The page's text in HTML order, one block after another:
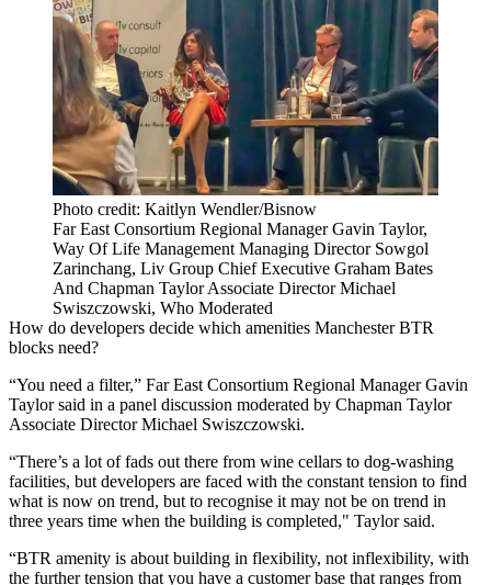
Photo credit: Kaitlyn Wendler/Bisnow
Far East Consortium Regional Manager Gavin Taylor,
Way Of Life Management Managing Director Sowgol
Zarinchang, Liv Group Chief Executive Graham Bates
And Chapman Taylor Associate Director Michael
Swiszczowski, Who Moderated
How do developers decide which amenities Manchester BTR
blocks need?
“You need a filter,” Far East Consortium Regional Manager Gavin
Taylor said in a panel discussion moderated by Chapman Taylor
Associate Director Michael Swiszczowski.
“There’s a lot of fads out there from wine cellars to dog-washing
facilities, but developers are faced with the constant tension to find
what is now on trend, but to recognise it may not be on trend in
three years time when the building is completed," Taylor said.
“BTR amenity is about building in flexibility, not inflexibility, with
the further tension that you have a customer base that ranges from